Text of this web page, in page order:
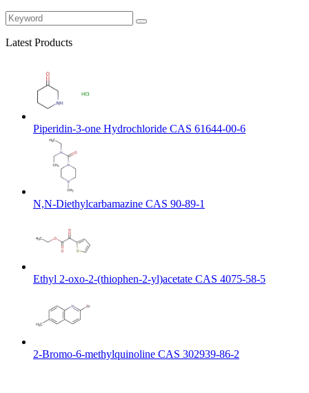
Latest Products
Piperidin-3-one Hydrochloride CAS 61644-00-6
N,N-Diethylcarbamazine CAS 90-89-1
Ethyl 2-oxo-2-(thiophen-2-yl)acetate CAS 4075-58-5
2-Bromo-6-methylquinoline CAS 302939-86-2